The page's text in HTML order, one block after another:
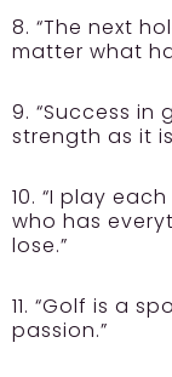
8. “The next
matter what
9. “Success
strength as it
10. “I play
who has
lose.”
11. “Golf is a
passion.”